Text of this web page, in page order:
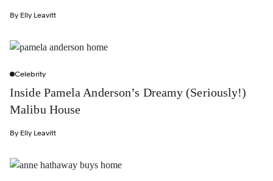
By Elly Leavitt
Celebrity
Inside Pamela Anderson’s Dreamy (Seriously!)
Malibu House
By Elly Leavitt